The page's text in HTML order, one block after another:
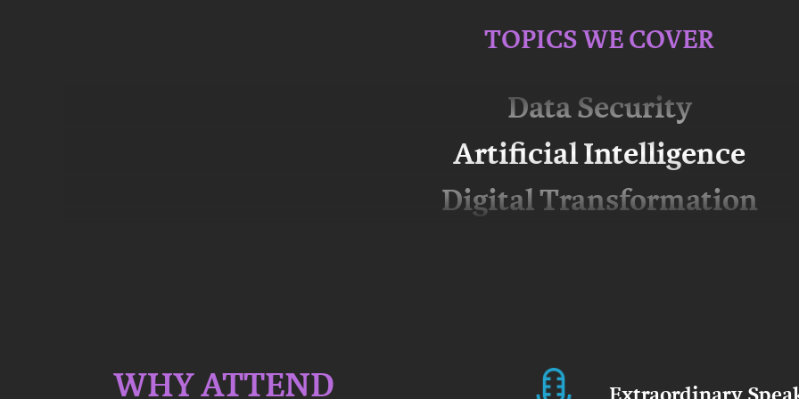
TOPICS WE COVER
Big Data
Data Security
Artificial Intelligence
Digital Transformation
WHY ATTEND